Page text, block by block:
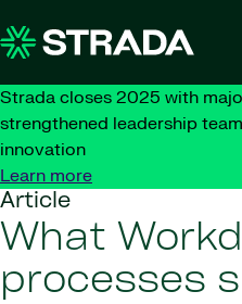
Strada closes 2025 with
strengthened leadership
innovation
Learn more
Article
What
processes